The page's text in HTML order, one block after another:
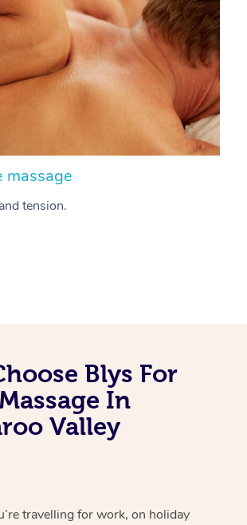
massage
tension.
Blys For
In
Valley
travelling for work, on holiday